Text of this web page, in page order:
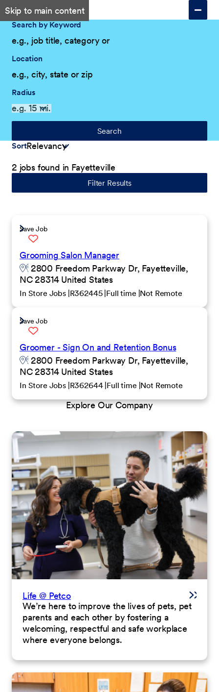
Skip to main content
Search by Keyword
Location
Radius
Search
Sort
2 jobs found in Fayetteville
Filter Results
Save Job
Grooming Salon Manager
2800 Freedom Parkway Dr, Fayetteville,
NC 28314 United States
In Store Jobs R362445 Full time Not Remote
Save Job
Groomer - Sign On and Retention Bonus
2800 Freedom Parkway Dr, Fayetteville,
NC 28314 United States
In Store Jobs R362644 Full time Not Remote
Explore Our Company
Life @ Petco
We’re here to improve the lives of pets, pet
parents and each other by fostering a
welcoming, respectful and safe workplace
where everyone belongs.